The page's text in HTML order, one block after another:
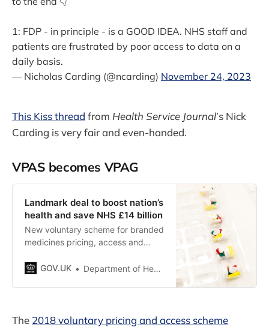
1: FDP - in principle - is a GOOD IDEA. NHS staff and
patients are frustrated by poor access to data on a
daily basis.
— Nicholas Carding (@ncarding) November 24, 2023
This Kiss thread from Health Service Journal’s Nick
Carding is very fair and even-handed.
VPAS becomes VPAG
Landmark deal to boost nation’s
health and save NHS £14 billion
New voluntary scheme for branded
medicines pricing, access and
health, save NHS £14 billion and
GOV.UK Department of Health and Social Care
The 2018 voluntary pricing and access scheme